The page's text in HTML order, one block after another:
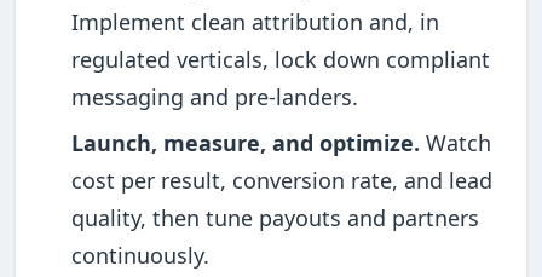
Implement clean attribution and, in
regulated verticals, lock down compliant
messaging and pre-landers.
Launch, measure, and optimize. Watch
cost per result, conversion rate, and lead
quality, then tune payouts and partners
continuously.